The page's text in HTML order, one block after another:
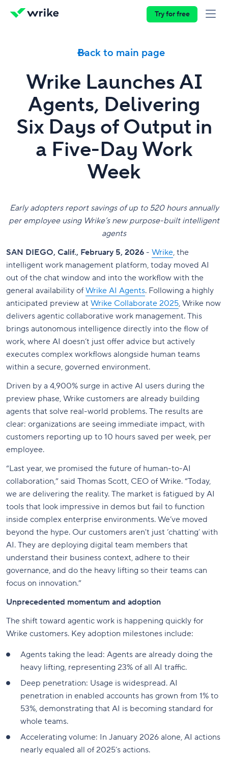
Try for free
Back to main page
Wrike Launches AI
Agents, Delivering
Six Days of Output in
a Five-Day Work
Week
Early adopters report savings of up to 520 hours annually
per employee using Wrike’s new purpose-built intelligent
agents
SAN DIEGO, Calif., February 5, 2026 - Wrike, the
intelligent work management platform, today moved AI
out of the chat window and into the workflow with the
general availability ofWrike AI Agents. Following a highly
anticipated preview at Wrike Collaborate 2025, Wrike now
delivers agentic collaborative work management. This
brings autonomous intelligence directly into the flow of
work, where AI doesn’t just offer advice but actively
executes complex workflows alongside human teams
within a secure, governed environment.
Driven by a 4,900% surge in active AI users during the
preview phase, Wrike customers are already building
agents that solve real-world problems. The results are
clear: organizations are seeing immediate impact, with
customers reporting up to 10 hours saved per week, per
employee.
“Last year, we promised the future of human-to-AI
collaboration,” said Thomas Scott, CEO of Wrike. “Today,
we are delivering the reality. The market is fatigued by AI
tools that look impressive in demos but fail to function
inside complex enterprise environments. We’ve moved
beyond the hype. Our customers aren't just ‘chatting’ with
AI. They are deploying digital team members that
understand their business context, adhere to their
governance, and do the heavy lifting so their teams can
focus on innovation.”
Unprecedented momentum and adoption
The shift toward agentic work is happening quickly for
Wrike customers. Key adoption milestones include:
Agents taking the lead: Agents are already doing the
heavy lifting, representing 23% of all AI traffic.
Deep penetration: Usage is widespread. AI
penetration in enabled accounts has grown from 1% to
53%, demonstrating that AI is becoming standard for
whole teams.
Accelerating volume: In January 2026 alone, AI actions
nearly equaled all of 2025’s actions.